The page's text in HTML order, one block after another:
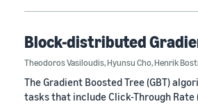
Block-distributed
Theodoros Vasiloudis,Hyunsu Cho,Henrik
The Gradient Boosted Tree (GBT)
tasks that include Click-Through